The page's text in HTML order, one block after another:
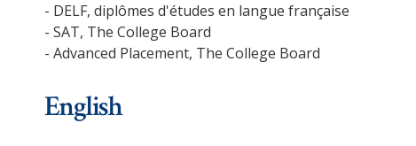
- DELF, diplômes d'études en langue française
- SAT, The College Board
- Advanced Placement, The College Board
English